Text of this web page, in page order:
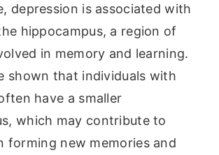
depression is associated with
hippocampus, a region of
in memory and learning.
shown that individuals with
have a smaller
which may contribute to
forming new memories and